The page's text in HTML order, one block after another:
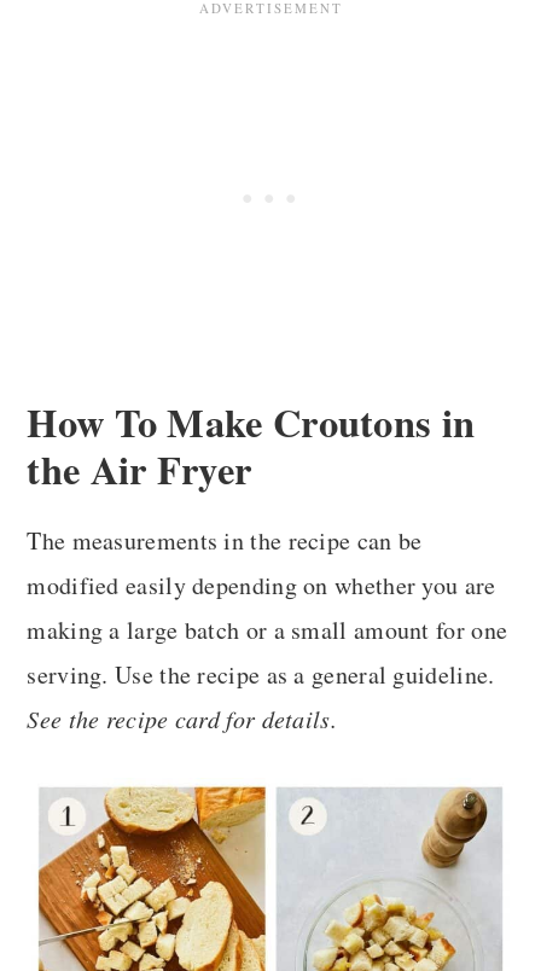
How To Make Croutons in
the Air Fryer
The measurements in the recipe can be
modified easily depending on whether you are
making a large batch or a small amount for one
serving. Use the recipe as a general guideline.
See the recipe card for details.